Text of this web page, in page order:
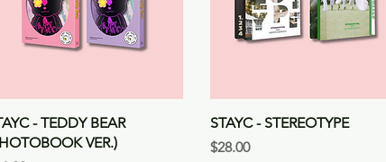
Quick View
- TEDDY BEAR
VER.)
Quick View
STAYC - STEREOTYPE
Price
$28.00